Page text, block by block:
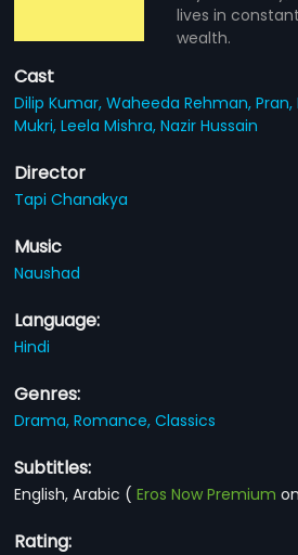
lives in
wealth.
Cast
Dilip Kumar,Waheeda Rehman,Pran,
Mukri,Leela Mishra,Nazir Hussain
Director
Tapi Chanakya
Music
Naushad
Language:
Hindi
Genres:
Drama,Romance,Classics
Subtitles:
English, Arabic (Eros Now Premium
Rating: